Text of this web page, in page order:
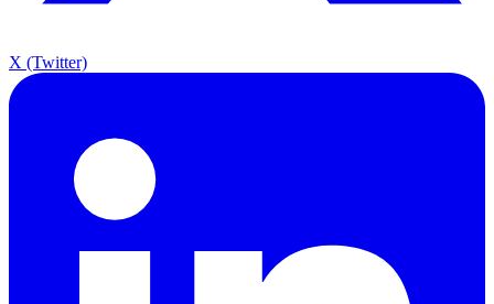
X (Twitter)